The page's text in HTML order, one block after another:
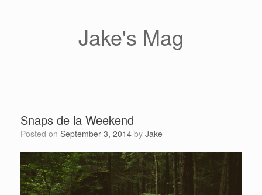
Jake's Mag
Snaps de la Weekend
Posted on September 3, 2014 by Jake